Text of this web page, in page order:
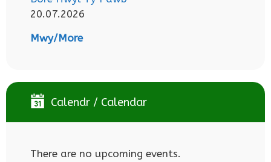
20.07.2026
Mwy/More
Calendr / Calendar
There are no upcoming events.